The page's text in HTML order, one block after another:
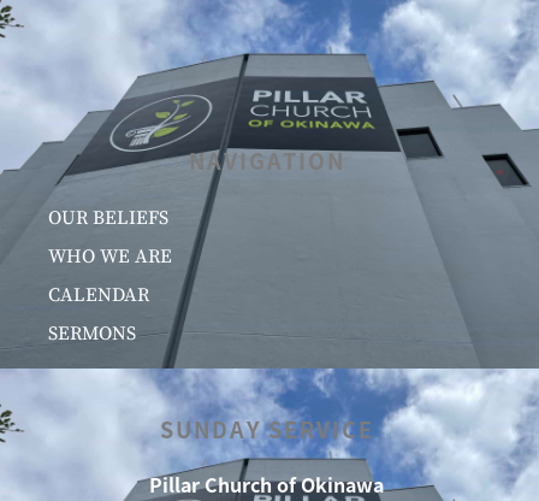
NAVIGATION
OUR BELIEFS
WHO WE ARE
CALENDAR
SERMONS
SUNDAY SERVICE
Pillar Church of Okinawa